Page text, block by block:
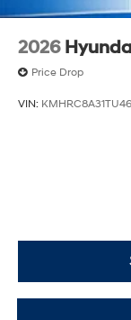
2026
Price Drop
VIN: